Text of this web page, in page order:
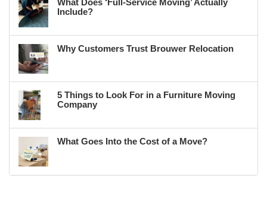
What Does ‘Full-Service Moving’ Actually
Include?
Why Customers Trust Brouwer Relocation
5 Things to Look For in a Furniture Moving
Company
What Goes Into the Cost of a Move?